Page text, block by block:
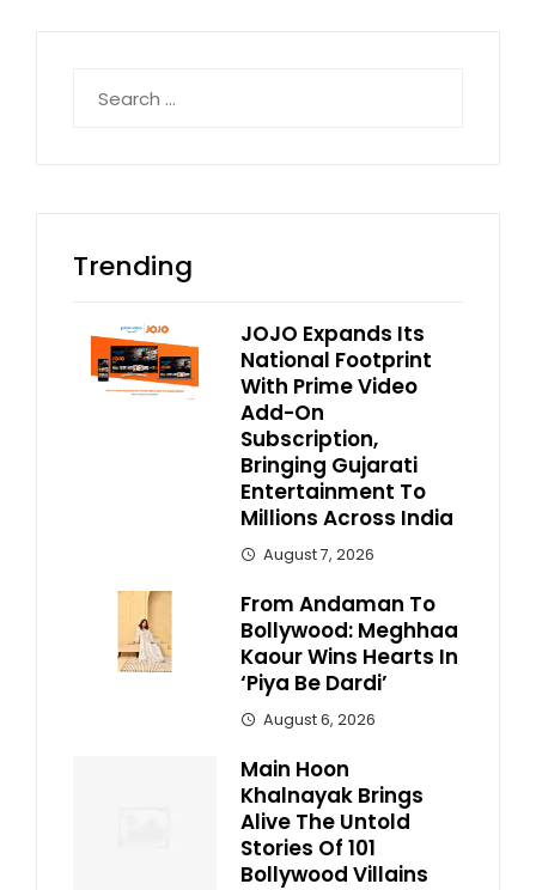
for:
Trending
JOJO Expands Its
National Footprint
With Prime Video
Add-On
Subscription,
Bringing Gujarati
Entertainment To
Millions Across India
August 7, 2026
From Andaman To
Bollywood: Meghhaa
Kaour Wins Hearts In
‘Piya Be Dardi’
August 6, 2026
Main Hoon
Khalnayak Brings
Alive The Untold
Stories Of 101
Bollywood Villains